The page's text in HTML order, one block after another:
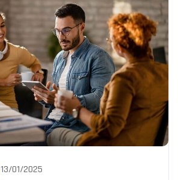
13/01/2025